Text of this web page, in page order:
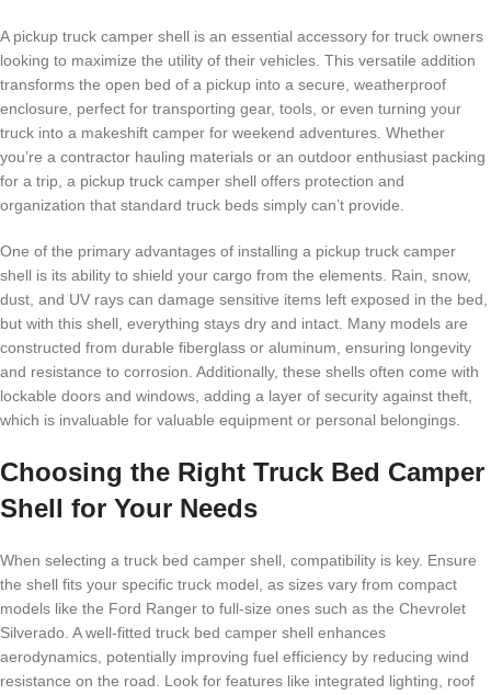
A pickup truck camper shell is an essential accessory for truck owners
looking to maximize the utility of their vehicles. This versatile addition
transforms the open bed of a pickup into a secure, weatherproof
enclosure, perfect for transporting gear, tools, or even turning your
truck into a makeshift camper for weekend adventures. Whether
you’re a contractor hauling materials or an outdoor enthusiast packing
for a trip, a pickup truck camper shell offers protection and
organization that standard truck beds simply can’t provide.
One of the primary advantages of installing a pickup truck camper
shell is its ability to shield your cargo from the elements. Rain, snow,
dust, and UV rays can damage sensitive items left exposed in the bed,
but with this shell, everything stays dry and intact. Many models are
constructed from durable fiberglass or aluminum, ensuring longevity
and resistance to corrosion. Additionally, these shells often come with
lockable doors and windows, adding a layer of security against theft,
which is invaluable for valuable equipment or personal belongings.
Choosing the Right Truck Bed Camper
Shell for Your Needs
When selecting a truck bed camper shell, compatibility is key. Ensure
the shell fits your specific truck model, as sizes vary from compact
models like the Ford Ranger to full-size ones such as the Chevrolet
Silverado. A well-fitted truck bed camper shell enhances
aerodynamics, potentially improving fuel efficiency by reducing wind
resistance on the road. Look for features like integrated lighting, roof